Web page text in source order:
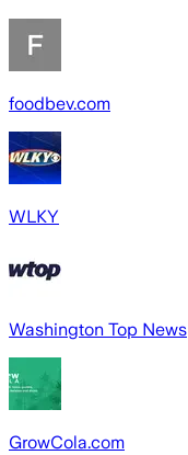
foodbev.com
WLKY
Washington Top News
GrowCola.com